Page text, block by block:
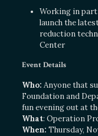
Working in
launch the
reduction
Center
Event Details
Who: Anyone that
Foundation and
fun evening out at
What: Operation
When: Thursday,